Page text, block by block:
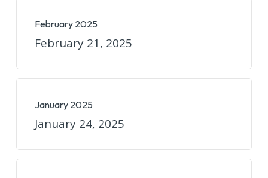
February 2025
February 21, 2025
January 2025
January 24, 2025